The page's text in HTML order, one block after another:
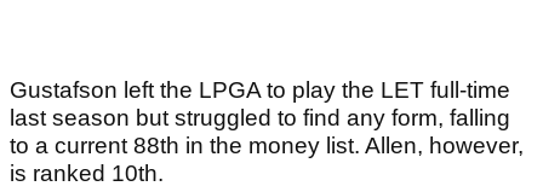
Gustafson left the LPGA to play the LET full-time
last season but struggled to find any form, falling
to a current 88th in the money list. Allen, however,
is ranked 10th.